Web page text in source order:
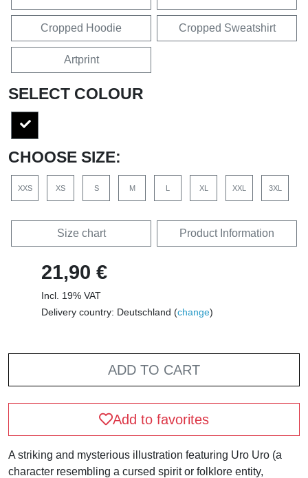
Cropped Hoodie Cropped Sweatshirt
Artprint
SELECT COLOUR
CHOOSE SIZE:
XXS XS S M L XL XXL 3XL
Size chart Product Information
21,90 €
Incl. 19% VAT
Delivery country: Deutschland (change)
ADD TO CART
Add to favorites
A striking and mysterious illustration featuring Uro Uro (a
character resembling a cursed spirit or folklore entity,